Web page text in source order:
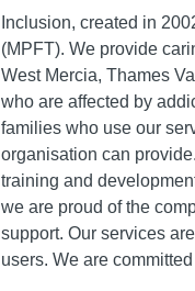
Inclusion, created in
(MPFT). We provide
West Mercia, Thames
who are affected by
families who use our
organisation can
training and
we are proud of the
support. Our services
users. We are